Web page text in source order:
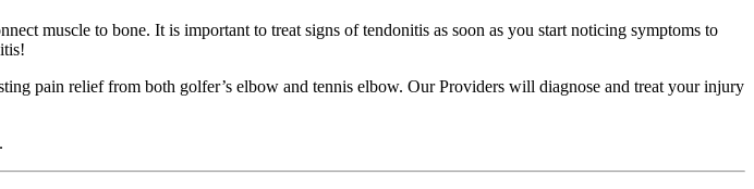
muscle to bone. It is important to treat signs of tendonitis as soon as you start noticing symptoms to
pain relief from both golfer’s elbow and tennis elbow. Our Providers will diagnose and treat your injury
.